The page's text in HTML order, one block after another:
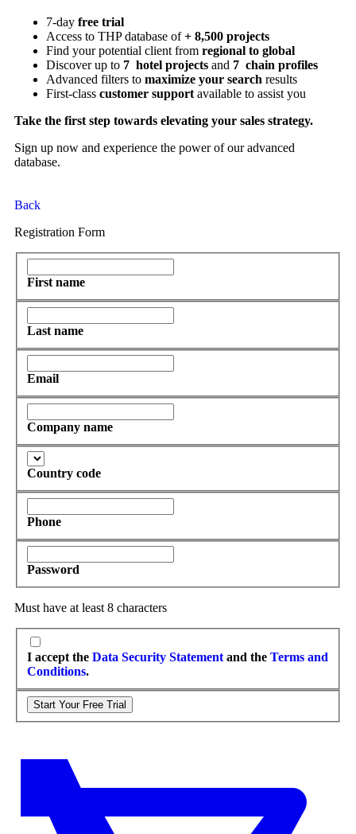
7-day free trial
Access to THP database of+ 8,500 projects
Find your potential client from regional to global
Discover up to 7 hotel projects and 7 chain profiles
Advanced filters to maximize your search results
First-class customer support available to assist you
Take the first step towards elevating your sales strategy.
Sign up now and experience the power of our advanced
database.
Back
Registration Form
First name
Last name
Email
Company name
Country code
Phone
Password
Must have at least 8 characters
I accept the Data Security Statement and the Terms and
Conditions.